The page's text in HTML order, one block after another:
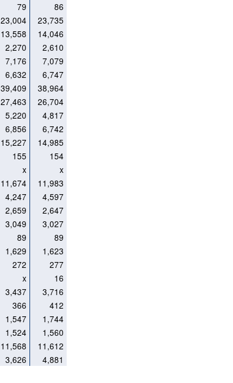
79
86
23,004
23,735
13,558
14,046
2,270
2,610
7,176
7,079
6,632 6,747
39,409
38,964
27,463
26,704
5,220
4,817
6,856
6,742
15,227
14,985
155
154
x
x
11,674
11,983
4,247
4,597
2,659
2,647
3,049
3,027
89
89
1,629
1,623
272 277
x 16
3,437
3,716
366
412
1,547
1,744
1,524 1,560
11,568 11,612
3,626 4,881